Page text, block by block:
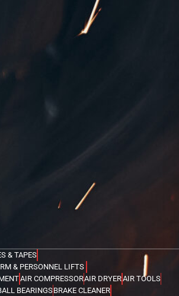
& TAPES
& PERSONNEL LIFTS
AIR COMPRESSORAIR DRYERAIR TOOLS
BEARINGSBRAKE CLEANER